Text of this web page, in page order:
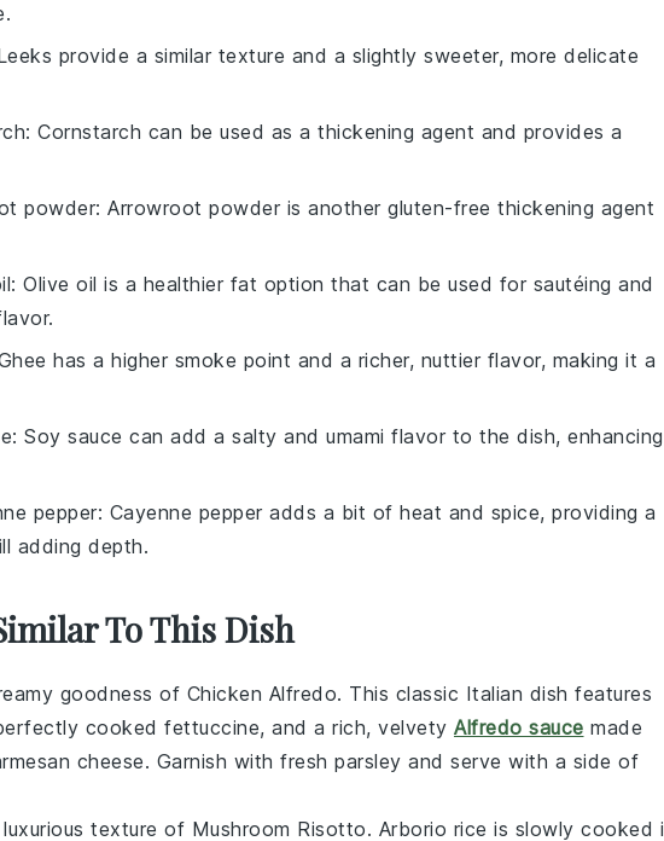
provide a similar texture and a slightly sweeter, more delicate
: Cornstarch can be used as a thickening agent and provides a
powder: Arrowroot powder is another gluten-free thickening agent
: Olive oil is a healthier fat option that can be used for sautéing and
has a higher smoke point and a richer, nuttier flavor, making it a
: Soy sauce can add a salty and umami flavor to the dish, enhancing
pepper: Cayenne pepper adds a bit of heat and spice, providing a
adding depth.
To This Dish
goodness of Chicken Alfredo. This classic Italian dish features
cooked fettuccine, and a rich, velvety Alfredo sauce made
cheese. Garnish with fresh parsley and serve with a side of
texture of Mushroom Risotto. Arborio rice is slowly cooked